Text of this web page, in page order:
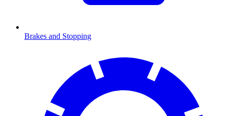
Brakes and Stopping